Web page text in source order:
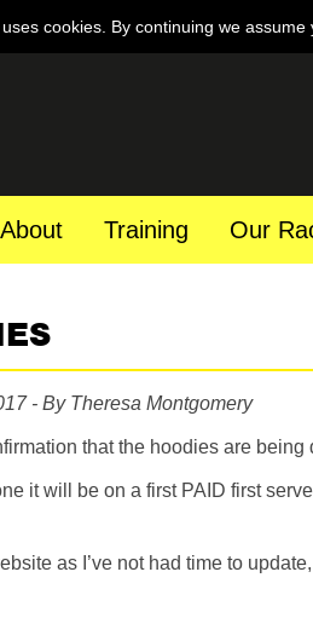
cookies. By continuing we
About Training Our
- By Theresa Montgomery
that the hoodies are being
it will be on a first PAID first
as I’ve not had time to